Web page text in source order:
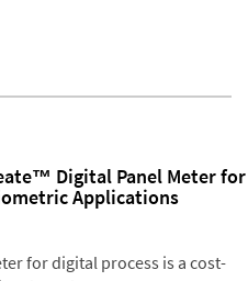
Digital Panel Meter for
Applications
for digital process is a cost-